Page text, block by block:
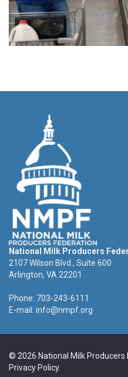
National Milk Producers
2107 Wilson Blvd., Suite 600
Arlington, VA 22201
Phone: 703-243-6111
E-mail: info@nmpf.org
© 2026 National Milk Producers
Privacy Policy.